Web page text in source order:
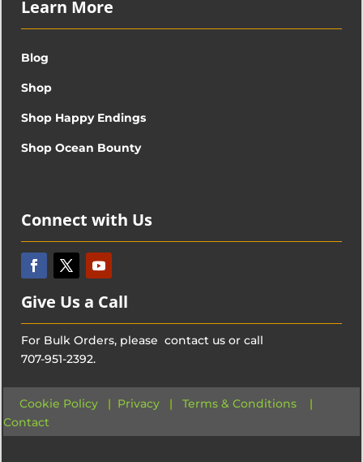
Learn More
Blog
Shop
Shop Happy Endings
Shop Ocean Bounty
Connect with Us
Give Us a Call
For Bulk Orders, please contact us or call
707-951-2392.
Cookie Policy | Privacy | Terms & Conditions |
Contact